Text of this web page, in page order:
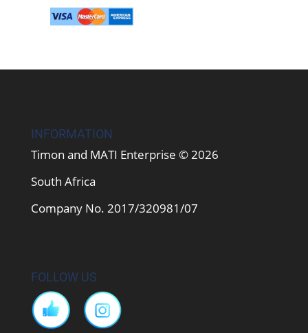
INFORMATION
Timon and MATI Enterprise © 2026
South Africa
Company No. 2017/320981/07
FOLLOW US